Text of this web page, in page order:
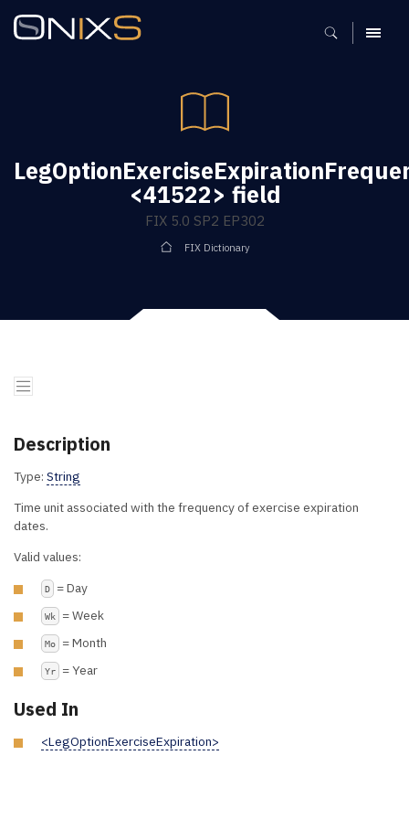
MENU
<41522> field
FIX 5.0 SP2 EP302
FIX Dictionary
Description
Type: String
Time unit associated with the frequency of exercise expiration
dates.
Valid values:
D = Day
Wk = Week
Mo = Month
Yr = Year
Used In
<LegOptionExerciseExpiration>